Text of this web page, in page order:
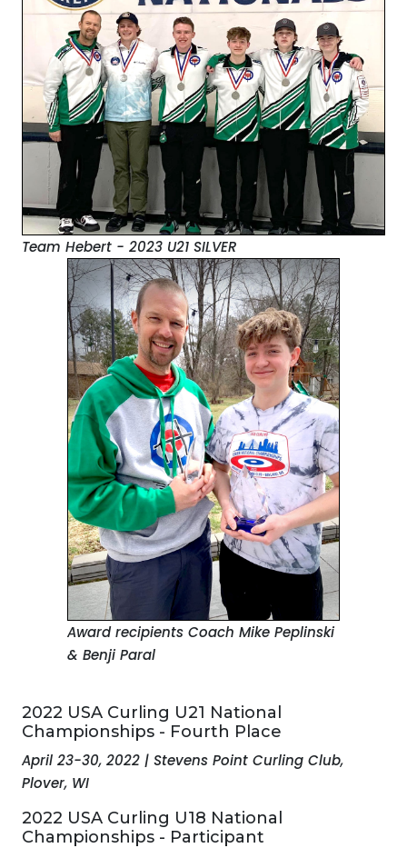
Team Hebert - 2023 U21 SILVER
Award recipients Coach Mike Peplinski
& Benji Paral
2022 USA Curling U21 National
Championships - Fourth Place
April 23-30, 2022 | Stevens Point Curling Club,
Plover, WI
2022 USA Curling U18 National
Championships - Participant